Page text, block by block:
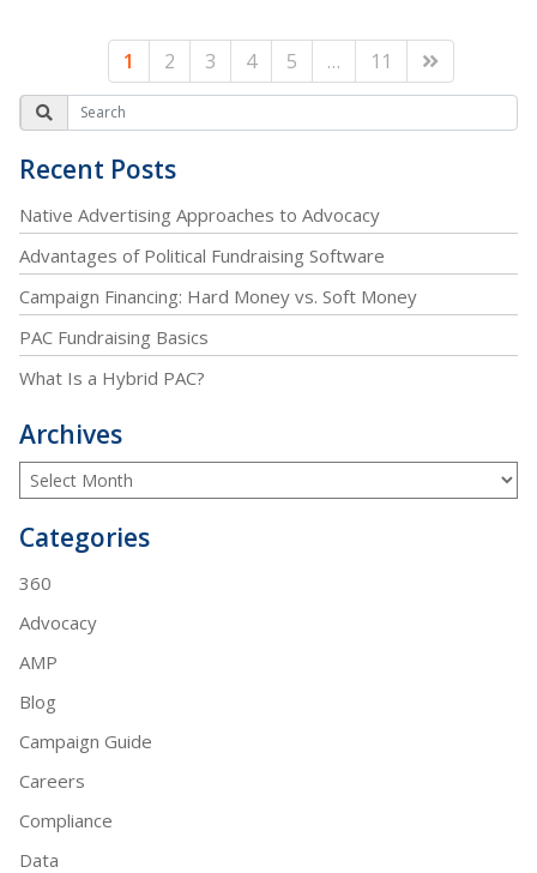
1 2 3 4 5 … 11
Recent Posts
Native Advertising Approaches to Advocacy
Advantages of Political Fundraising Software
Campaign Financing: Hard Money vs. Soft Money
PAC Fundraising Basics
What Is a Hybrid PAC?
Archives
Categories
360
Advocacy
AMP
Blog
Campaign Guide
Careers
Compliance
Data